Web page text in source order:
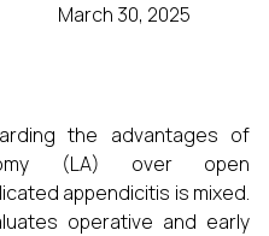
March 30, 2025
the advantages of
(LA) over open
appendicitis is mixed.
operative and early